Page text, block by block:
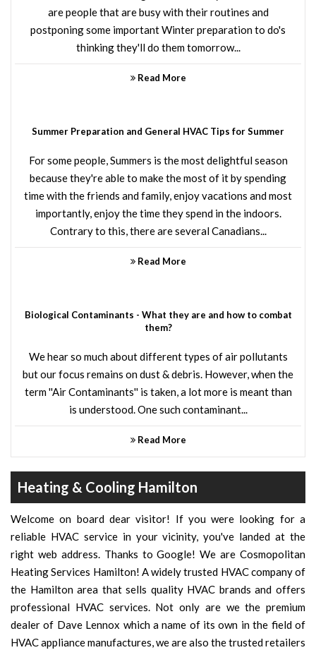
are people that are busy with their routines and
postponing some important Winter preparation to do's
thinking they'll do them tomorrow...
Read More
Summer Preparation and General HVAC Tips for Summer
For some people, Summers is the most delightful season
because they're able to make the most of it by spending
time with the friends and family, enjoy vacations and most
importantly, enjoy the time they spend in the indoors.
Contrary to this, there are several Canadians...
Read More
Biological Contaminants - What they are and how to combat
them?
We hear so much about different types of air pollutants
but our focus remains on dust & debris. However, when the
term ''Air Contaminants'' is taken, a lot more is meant than
is understood. One such contaminant...
Read More
Heating & Cooling Hamilton
Welcome on board dear visitor! If you were looking for a
reliable HVAC service in your vicinity, you've landed at the
right web address. Thanks to Google! We are Cosmopolitan
Heating Services Hamilton! A widely trusted HVAC company of
the Hamilton area that sells quality HVAC brands and offers
professional HVAC services. Not only are we the premium
dealer of Dave Lennox which a name of its own in the field of
HVAC appliance manufactures, we are also the trusted retailers